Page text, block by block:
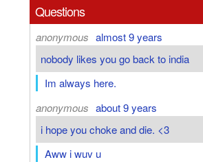
Questions
anonymous almost 9 years
nobody likes you go back to india
Im always here.
anonymous about 9 years
i hope you choke and die. <3
Aww i wuv u